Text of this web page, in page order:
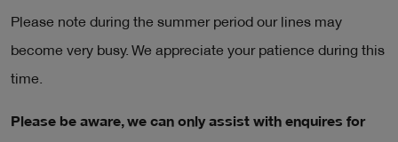
Please note during the summer period our lines may
become very busy. We appreciate your patience during this
time.
Please be aware, we can only assist with enquires for